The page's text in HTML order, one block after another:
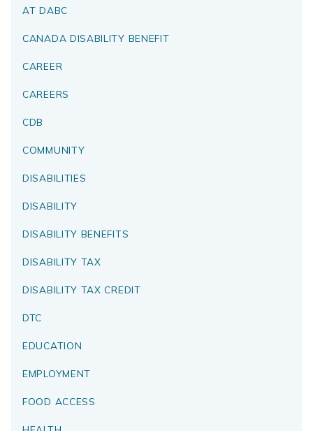
AT DABC
CANADA DISABILITY BENEFIT
CAREER
CAREERS
CDB
COMMUNITY
DISABILITIES
DISABILITY
DISABILITY BENEFITS
DISABILITY TAX
DISABILITY TAX CREDIT
DTC
EDUCATION
EMPLOYMENT
FOOD ACCESS